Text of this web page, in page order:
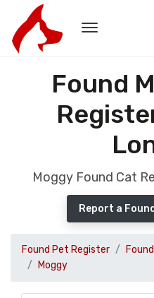
Found
Moggy Found Cat
Report a
Found Pet Register
Moggy